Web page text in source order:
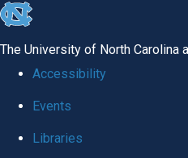
skip
The University of North Carolina
Accessibility
Events
Libraries